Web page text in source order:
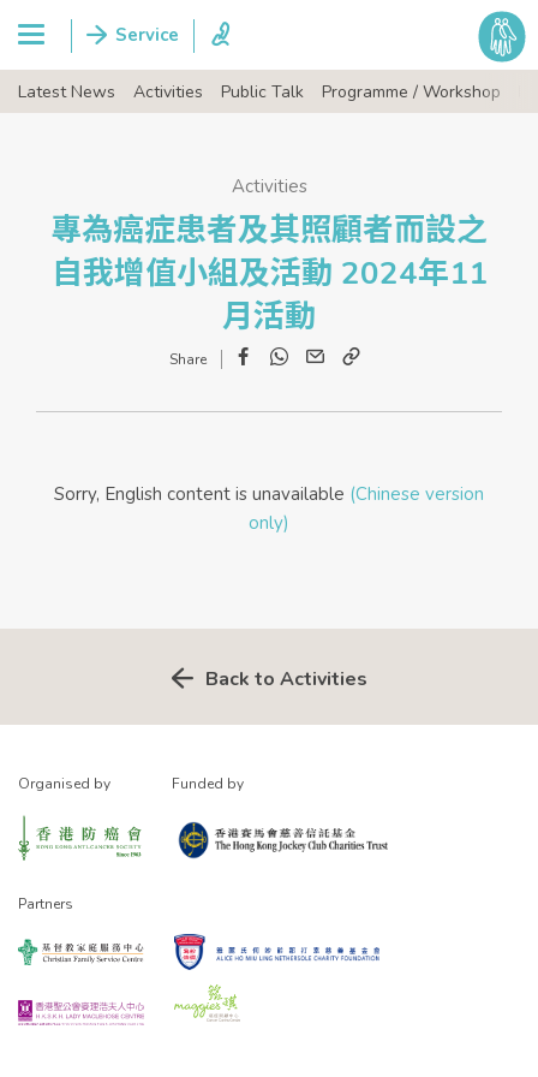
Latest News Activities Public Talk Programme / Workshop
Activities
專為癌症患者及其照顧者而設之
自我增值小組及活動 2024年11
月活動
Link
Sorry, English content is unavailable (Chinese version
only)
Back to Activities
Organised by Funded by
Partners